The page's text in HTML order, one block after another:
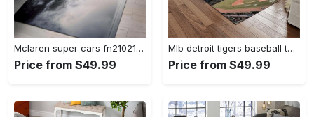
Mclaren super cars fn210211 area rug rug regtangle carpet floor decor home decor Rectangle Rug
Price from $49.99
Mlb detroit tigers baseball team logo rectangle area rug dt27 Rectangle Rug
Price from $49.99